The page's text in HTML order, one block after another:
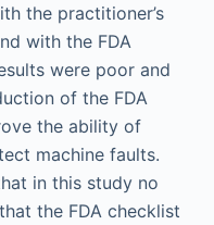
the practitioner’s
with the FDA
were poor and
of the FDA
the ability of
machine faults.
in this study no
the FDA checklist